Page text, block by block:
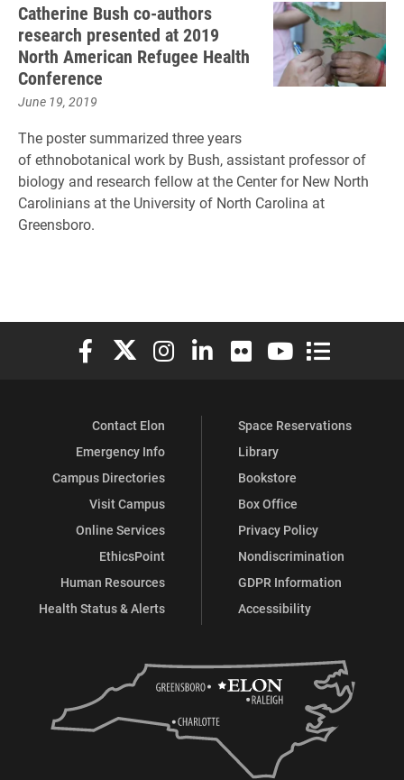
Catherine Bush co-authors
research presented at 2019
North American Refugee Health
Conference
June 19, 2019
The poster summarized three years
of ethnobotanical work by Bush, assistant professor of
biology and research fellow at the Center for New North
Carolinians at the University of North Carolina at
Greensboro.
Elon University Facebook
Elon University X (formerly Twitter)
Elon University Instagram
Elon University LinkedIn
Elon University Flickr
Elon University
Elon
Contact Elon
Emergency Info
Campus Directories
Visit Campus
Online Services
EthicsPoint
Human Resources
Health Status & Alerts
Space Reservations
Library
Bookstore
Box Office
Privacy Policy
Nondiscrimination
GDPR Information
Accessibility